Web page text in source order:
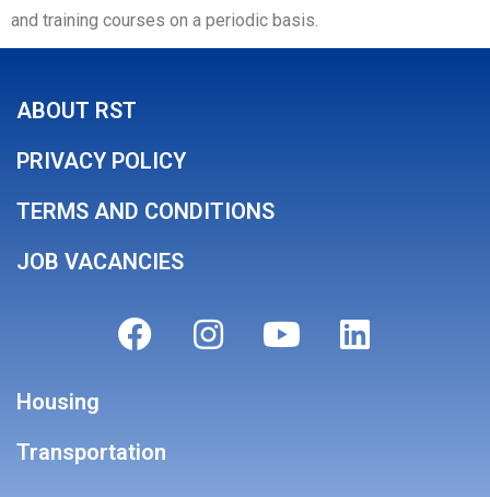
and training courses on a periodic basis.
ABOUT RST
PRIVACY POLICY
TERMS AND CONDITIONS
JOB VACANCIES
Housing
Transportation